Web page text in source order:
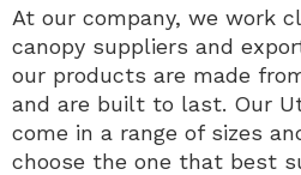
At our company, we work
canopy suppliers and
our products are made
and are built to last. Our
come in a range of sizes
choose the one that best